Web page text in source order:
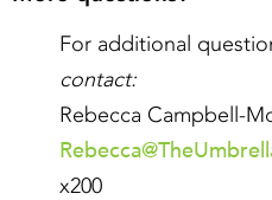
For additional
contact:
Rebecca Campbell-
x200